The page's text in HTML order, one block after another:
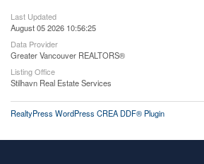
Last Updated
August 05 2026 10:56:25
Data Provider
Greater Vancouver REALTORS®
Listing Office
Stilhavn Real Estate Services
RealtyPress WordPress CREA DDF® Plugin